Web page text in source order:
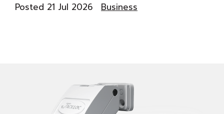
Posted 21 Jul 2026 Business